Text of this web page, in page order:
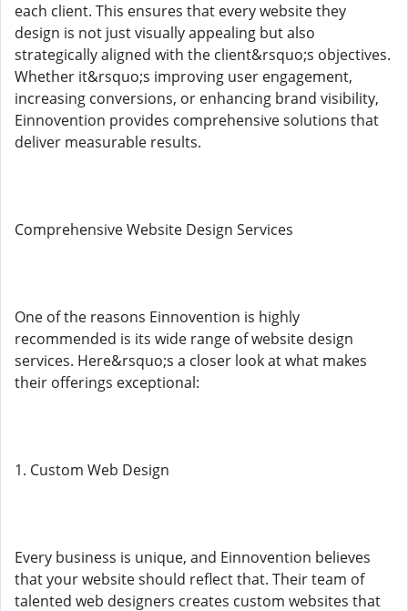
each client. This ensures that every website they
design is not just visually appealing but also
strategically aligned with the client&rsquo;s objectives.
Whether it&rsquo;s improving user engagement,
increasing conversions, or enhancing brand visibility,
Einnovention provides comprehensive solutions that
deliver measurable results.
Comprehensive Website Design Services
One of the reasons Einnovention is highly
recommended is its wide range of website design
services. Here&rsquo;s a closer look at what makes
their offerings exceptional:
1. Custom Web Design
Every business is unique, and Einnovention believes
that your website should reflect that. Their team of
talented web designers creates custom websites that